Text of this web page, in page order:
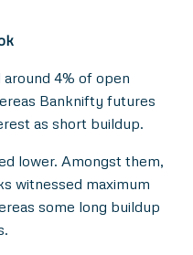
4% of open
Banknifty futures
as short buildup.
lower. Amongst them,
witnessed maximum
some long buildup